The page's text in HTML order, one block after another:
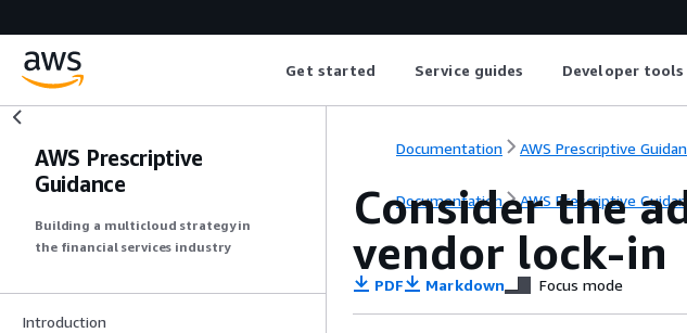
Get started Service guides Developer tools
AWS Prescriptive
Guidance
Building a multicloud strategy in
the financial services industry
Introduction
Documentation AWS Prescriptive
Documentation AWS Prescriptive
Consider the
vendor lock-in
PDF Markdown Focus mode